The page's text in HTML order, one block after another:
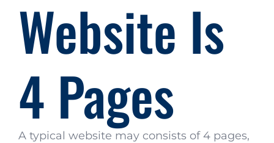
Website Is
4 Pages
A typical website may consists of 4 pages,